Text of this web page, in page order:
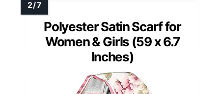
Polyester Satin Scarf for
Women & Girls (59 x 6.7
Inches)